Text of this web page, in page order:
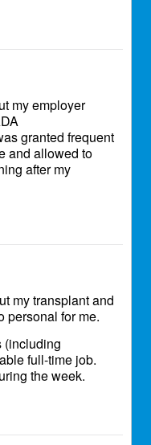
my employer
granted frequent
and allowed to
after my
my transplant and
personal for me.
(including
full-time job.
the week.